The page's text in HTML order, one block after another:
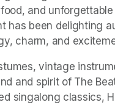
and
has been delighting
charm, and
vintage
and spirit of The
singalong classics,